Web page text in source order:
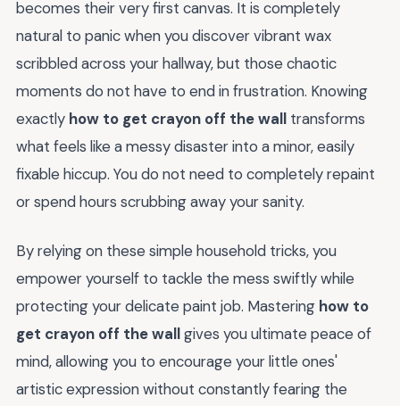
becomes their very first canvas. It is completely
natural to panic when you discover vibrant wax
scribbled across your hallway, but those chaotic
moments do not have to end in frustration. Knowing
exactly how to get crayon off the wall transforms
what feels like a messy disaster into a minor, easily
fixable hiccup. You do not need to completely repaint
or spend hours scrubbing away your sanity.
By relying on these simple household tricks, you
empower yourself to tackle the mess swiftly while
protecting your delicate paint job. Mastering how to
get crayon off the wallgives you ultimate peace of
mind, allowing you to encourage your little ones'
artistic expression without constantly fearing the